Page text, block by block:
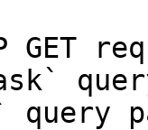
GET